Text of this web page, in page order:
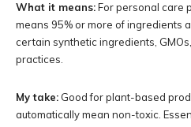
What it means:For personal care
means 95% or more of ingredients
certain synthetic ingredients,
practices.
My take: Good for plant-based
automatically mean non-toxic.